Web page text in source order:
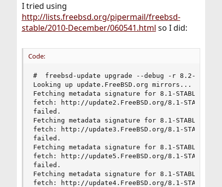
I tried using
http://lists.freebsd.org/pipermail/freebsd-
stable/2010-December/060541.html so I did:
Code:
#  freebsd-update upgrade --debug -r 8.2-BETA1
Looking up update.FreeBSD.org mirrors... 4
Fetching metadata signature for 8.1-STABLE-
fetch: http://update2.FreeBSD.org/8.1-STABLE-
failed.
Fetching metadata signature for 8.1-STABLE-
fetch: http://update3.FreeBSD.org/8.1-STABLE-
failed.
Fetching metadata signature for 8.1-STABLE-
fetch: http://update5.FreeBSD.org/8.1-STABLE-
failed.
Fetching metadata signature for 8.1-STABLE-
fetch: http://update4.FreeBSD.org/8.1-STABLE-